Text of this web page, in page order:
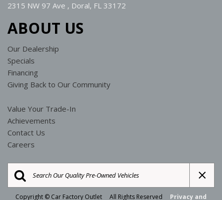
2315 NW 97 Ave , Doral, FL 33172
ABOUT US
Our Dealership
Specials
Financing
Giving Back to Our Community
Value Your Trade-In
Achievements
Contact Us
Careers
Copyright © Car Factory Outlet All Rights Reserved Privacy and